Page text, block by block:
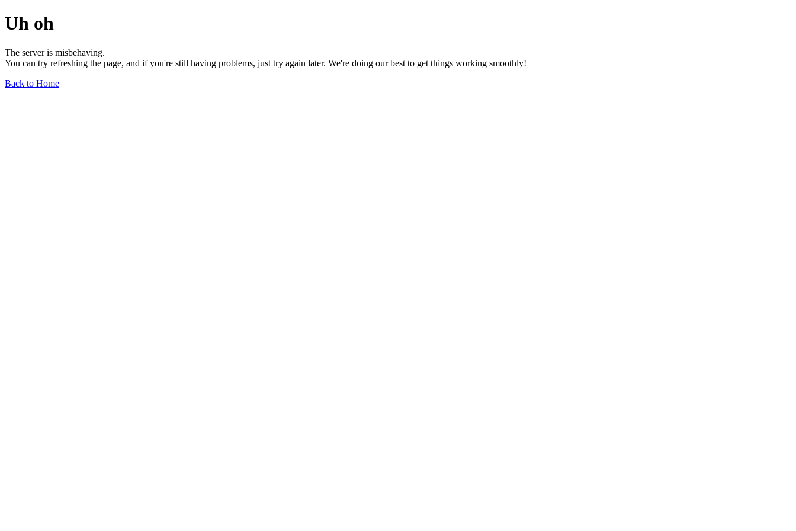
Uh oh
The server is misbehaving.
You can try refreshing the page, and if you're still having problems, just try again later. We're doing our best to get things working smoothly!
Back to Home